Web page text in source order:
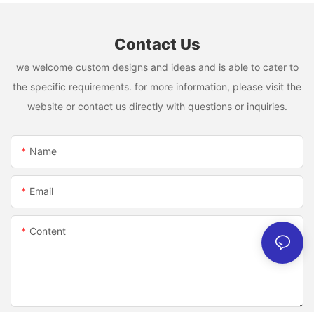
Contact Us
we welcome custom designs and ideas and is able to cater to
the specific requirements. for more information, please visit the
website or contact us directly with questions or inquiries.
Name
Email
Content